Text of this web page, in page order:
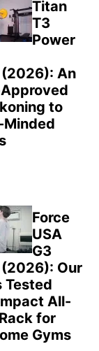
Titan
T3
Power
An
to
Force
USA
G3
Our
Tested
All-
for
Gyms